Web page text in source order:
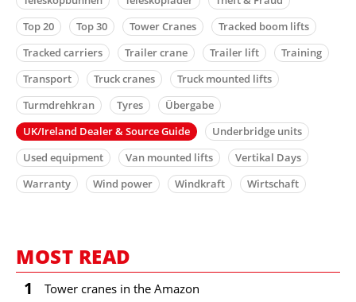
Top 20
Top 30 Tower Cranes
Tracked boom lifts
Tracked carriers
Trailer crane Trailer lift
Training
Transport
Truck cranes
Truck mounted lifts
Turmdrehkran
Tyres
Übergabe
UK/Ireland Dealer & Source Guide
Underbridge units
Used equipment
Van mounted lifts
Vertikal Days
Warranty
Wind power Windkraft Wirtschaft
MOST READ
1 Tower cranes in the Amazon